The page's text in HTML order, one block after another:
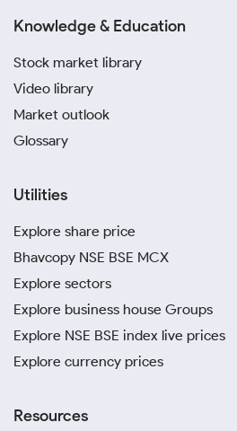
Knowledge & Education
Stock market library
Video library
Market outlook
Glossary
Utilities
Explore share price
Bhavcopy NSE BSE MCX
Explore sectors
Explore business house Groups
Explore NSE BSE index live prices
Explore currency prices
Resources